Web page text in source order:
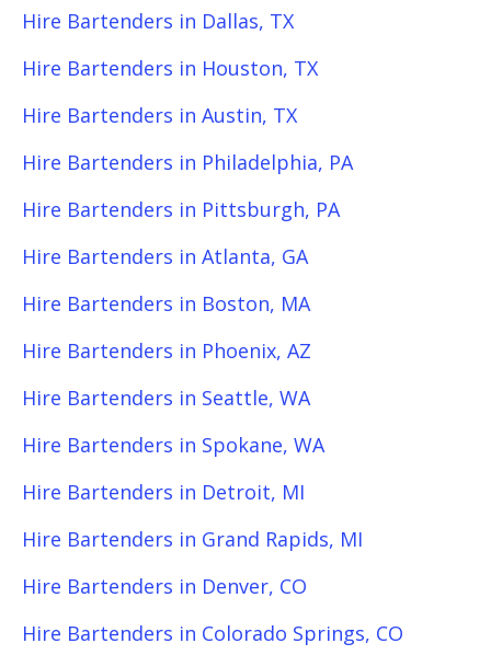
Hire Bartenders in Dallas, TX
Hire Bartenders in Houston, TX
Hire Bartenders in Austin, TX
Hire Bartenders in Philadelphia, PA
Hire Bartenders in Pittsburgh, PA
Hire Bartenders in Atlanta, GA
Hire Bartenders in Boston, MA
Hire Bartenders in Phoenix, AZ
Hire Bartenders in Seattle, WA
Hire Bartenders in Spokane, WA
Hire Bartenders in Detroit, MI
Hire Bartenders in Grand Rapids, MI
Hire Bartenders in Denver, CO
Hire Bartenders in Colorado Springs, CO